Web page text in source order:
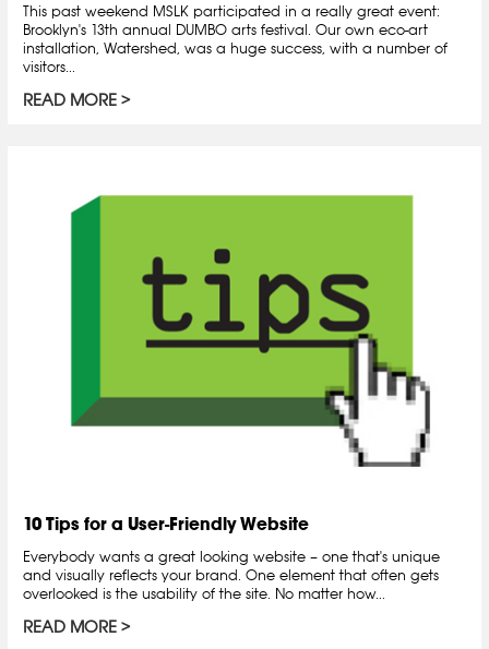
This past weekend MSLK participated in a really great event:
Brooklyn's 13th annual DUMBO arts festival. Our own eco-art
installation, Watershed, was a huge success, with a number of
visitors...
READ MORE
10 Tips for a User-Friendly Website
Everybody wants a great looking website – one that's unique
and visually reflects your brand. One element that often gets
overlooked is the usability of the site. No matter how...
READ MORE